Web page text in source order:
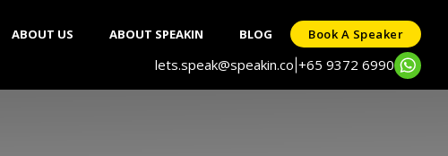
ABOUT US ABOUT SPEAKIN BLOG Book A Speaker
lets.speak@speakin.co +65 9372 6990